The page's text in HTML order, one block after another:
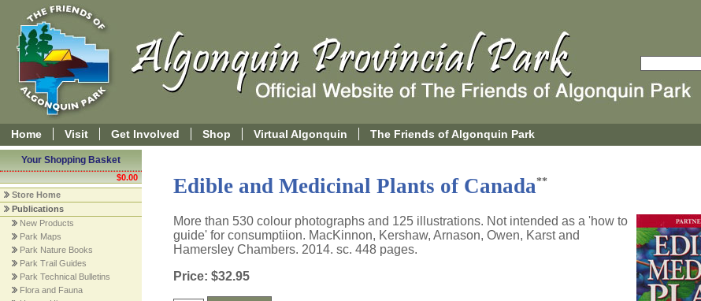
Home Visit Get Involved Shop Virtual Algonquin The Friends of Algonquin Park
Your Shopping Basket
$0.00
Store Home
Publications
New Products
Park Maps
Park Nature Books
Park Trail Guides
Park Technical Bulletins
Flora and Fauna
Edible and Medicinal Plants of Canada**
More than 530 colour photographs and 125 illustrations. Not intended as a 'how to
guide' for consumptiion. MacKinnon, Kershaw, Arnason, Owen, Karst and
Hamersley Chambers. 2014. sc. 448 pages.
Price: $32.95